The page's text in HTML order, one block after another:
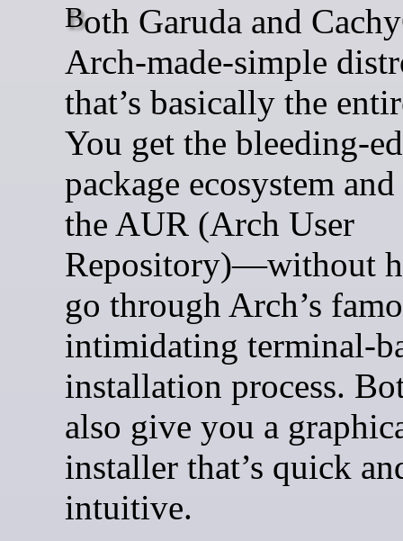
Both Garuda and CachyOS are
Arch-made-simple
that’s basically the
You get the bleeding-
package ecosystem and
the AUR (Arch User
Repository)—without
go through Arch’s
intimidating terminal-
installation process.
also give you a
installer that’s quick
intuitive.